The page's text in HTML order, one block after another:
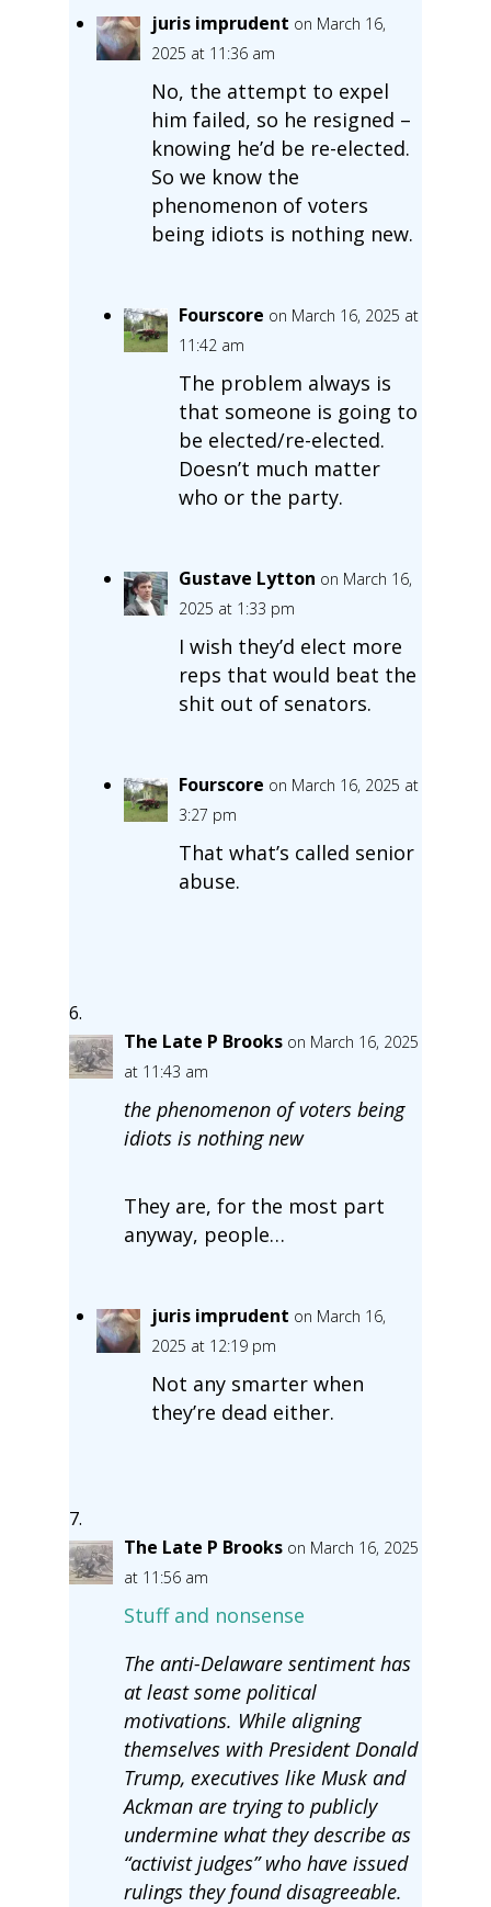
juris imprudent on March 16,
2025 at 11:36 am
No, the attempt to expel
him failed, so he resigned –
knowing he’d be re-elected.
So we know the
phenomenon of voters
being idiots is nothing new.
Fourscore on March 16, 2025 at
11:42 am
The problem always is
that someone is going to
be elected/re-elected.
Doesn’t much matter
who or the party.
Gustave Lytton on March 16,
2025 at 1:33 pm
I wish they’d elect more
reps that would beat the
shit out of senators.
Fourscore on March 16, 2025 at
3:27 pm
That what’s called senior
abuse.
The Late P Brooks on March 16, 2025
at 11:43 am
the phenomenon of voters being
idiots is nothing new
They are, for the most part
anyway, people…
juris imprudent on March 16,
2025 at 12:19 pm
Not any smarter when
they’re dead either.
The Late P Brooks on March 16, 2025
at 11:56 am
Stuff and nonsense
The anti-Delaware sentiment has
at least some political
motivations. While aligning
themselves with President Donald
Trump, executives like Musk and
Ackman are trying to publicly
undermine what they describe as
“activist judges” who have issued
rulings they found disagreeable.